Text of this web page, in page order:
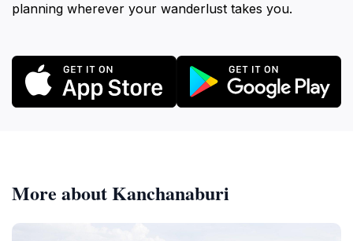
planning wherever your wanderlust takes you.
More about Kanchanaburi